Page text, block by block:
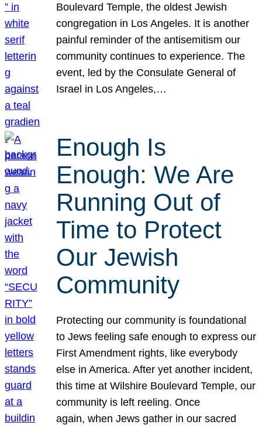
Boulevard Temple, the oldest Jewish
congregation in Los Angeles. It is another
painful reminder of the antisemitism our
community continues to experience. The
event, led by the Consulate General of
Israel in Los Angeles,…
Enough Is
Enough: We Are
Running Out of
Time to Protect
Our Jewish
Community
Protecting our community is foundational
to Jews feeling safe enough to express our
First Amendment rights, like everybody
else in America. After yet another incident,
this time at Wilshire Boulevard Temple, our
community is left reeling. Once
again, when Jews gather in our sacred